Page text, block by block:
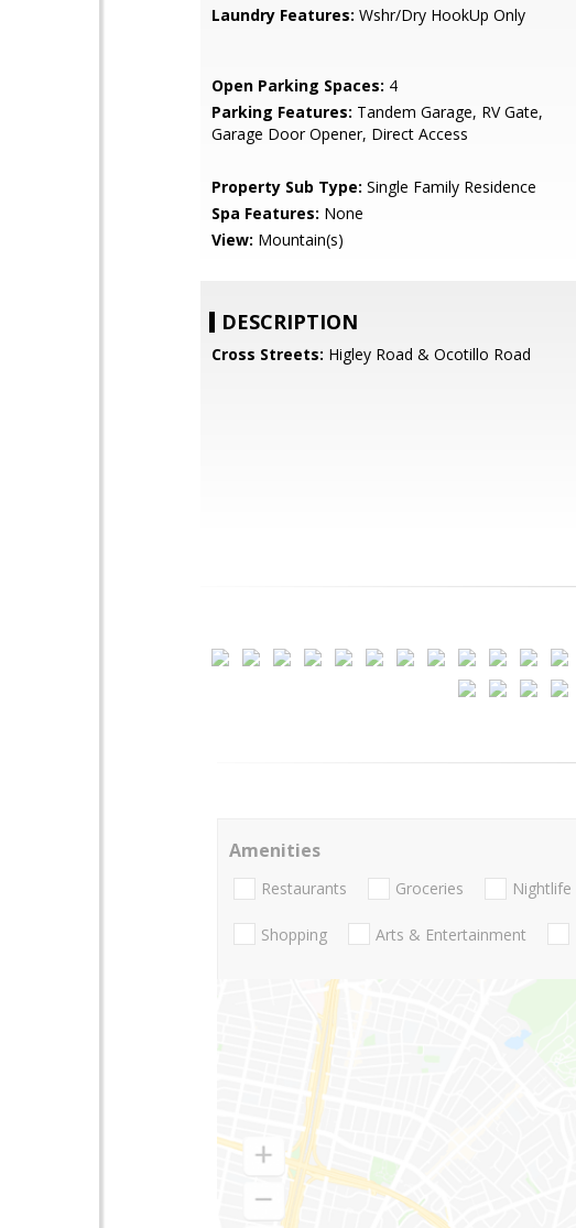
Laundry Features: Wshr/Dry HookUp Only
Open Parking Spaces: 4
Parking Features: Tandem Garage, RV Gate,
Garage Door Opener, Direct Access
Property Sub Type: Single Family Residence
Spa Features: None
View: Mountain(s)
DESCRIPTION
Cross Streets: Higley Road & Ocotillo Road
Amenities
Restaurants Groceries Nightlife
Shopping Arts & Entertainment